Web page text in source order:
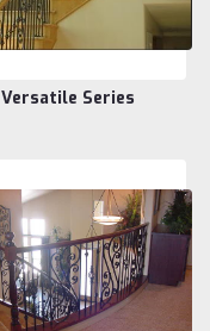
Versatile Series